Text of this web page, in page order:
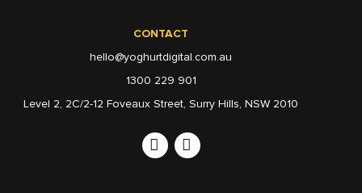
LinkedinInstagram
CONTACT
hello@yoghurtdigital.com.au
1300 229 901
Level 2, 2C/2-12 Foveaux Street, Surry Hills, NSW 2010